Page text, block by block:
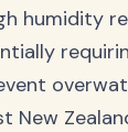
humidity
New